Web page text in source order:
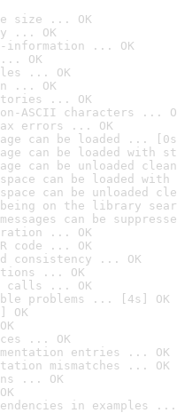
size ... OK
... OK
information ... OK
OK
... OK
... OK
... OK
ASCII characters ...
errors ... OK
can be loaded ...
can be loaded with
can be unloaded
can be loaded
can be unloaded
on the library
can be
... OK
code ... OK
consistency ... OK
... OK
calls ... OK
problems ... [4s] OK
OK
... OK
entries ... OK
mismatches ... OK
... OK
in examples ...